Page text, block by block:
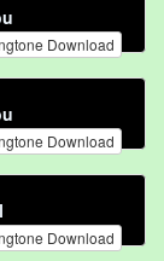
Download
Download
Download